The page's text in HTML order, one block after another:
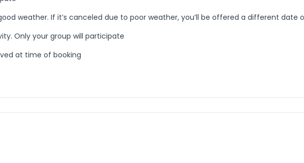
weather. If it’s canceled due to poor weather, you’ll be offered a different date
Only your group will participate
at time of booking